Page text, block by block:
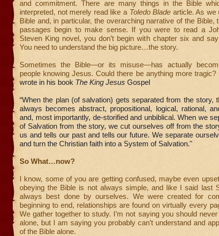
and commitment. There are many things in the Bible
interpreted, not merely read like a Toledo Blade article. As we
Bible and, in particular, the overarching narrative of the Bible,
passages begin to make sense. If you were to read a
Steven King novel, you don’t begin with chapter six and
You need to understand the big picture…the story.
Sometimes the Bible—or its misuse—has actually
people knowing Jesus. Could there be anything more tragic?
wrote in his book The King Jesus Gospel
“When the plan (of salvation) gets separated from the story,
always becomes abstract, propositional, logical, rational,
and, most importantly, de-storified and unbiblical. When we
of Salvation from the story, we cut ourselves off from the
us and tells our past and tells our future. We separate
and turn the Christian faith into a System of Salvation."
So What…now?
I know, some of you are getting confused, maybe even
obeying the Bible is not always simple, and like I said last
always best done by ourselves. We were created for
beginning to end, relationships are found on virtually every
We gather together to study. I’m not saying you should
alone, but I am saying you probably can’t understand and
of the Bible alone.